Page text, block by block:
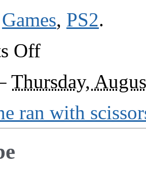
Games, PS2.
Offon
What
see
is
Thursday,
ran with